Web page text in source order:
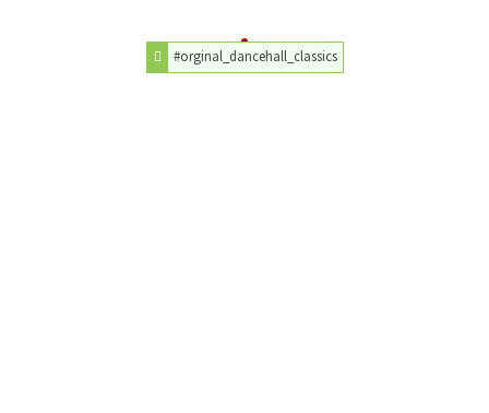
#orginal_dancehall_classics